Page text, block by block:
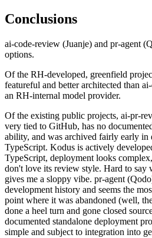
Conclusions
ai-code-review (Juanje) and pr-agent
options.
Of the RH-developed, greenfield
featureful and better architected than
an RH-internal model provider.
Of the existing public projects, ai-pr-
very tied to GitHub, has no
ability, and was archived fairly early in
TypeScript. Kodus is actively
TypeScript, deployment looks
don't love its review style. Hard to say
gives me a sloppy vibe. pr-agent
development history and seems the
point where it was abandoned (well,
done a heel turn and gone closed
documented standalone deployment
simple and subject to integration into